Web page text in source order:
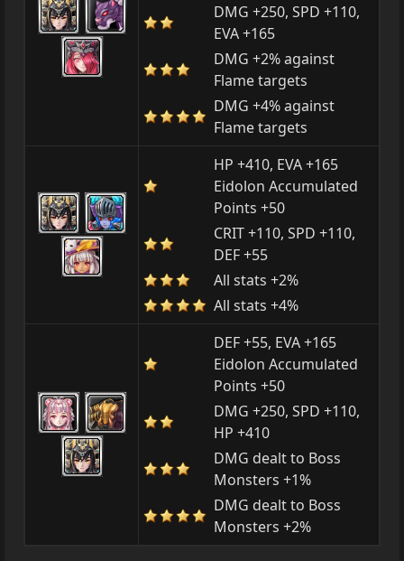
DMG +250, SPD +110,
EVA +165
DMG +2% against
Flame targets
DMG +4% against
Flame targets
HP +410, EVA +165
Eidolon Accumulated
Points +50
CRIT +110, SPD +110,
DEF +55
All stats +2%
All stats +4%
DEF +55, EVA +165
Eidolon Accumulated
Points +50
DMG +250, SPD +110,
HP +410
DMG dealt to Boss
Monsters +1%
DMG dealt to Boss
Monsters +2%